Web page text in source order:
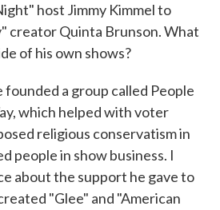
host Jimmy Kimmel to
creator Quinta Brunson. What
of his own shows?
founded a group called People
which helped with voter
religious conservatism in
people in show business. I
about the support he gave to
"Glee" and "American